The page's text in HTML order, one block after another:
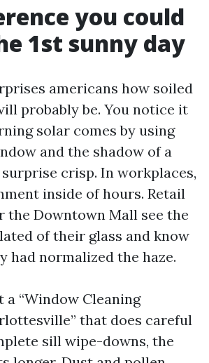
you could
1st sunny day
americans how soiled
probably be. You notice it
solar comes by using
and the shadow of a
crisp. In workplaces,
inside of hours. Retail
the Downtown Mall see the
of their glass and know
had normalized the haze.
a “Window Cleaning
that does careful
sill wipe-downs, the